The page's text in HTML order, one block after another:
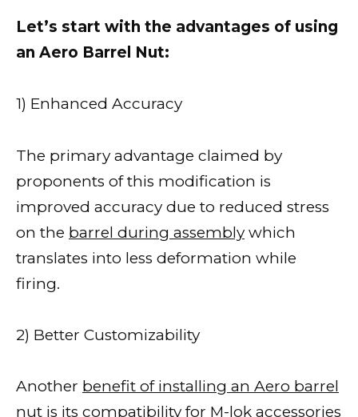
Let’s start with the advantages of using
an Aero Barrel Nut:
1) Enhanced Accuracy
The primary advantage claimed by
proponents of this modification is
improved accuracy due to reduced stress
on the barrel during assembly which
translates into less deformation while
firing.
2) Better Customizability
Another benefit of installing an Aero barrel
nut is its compatibility for M-lok accessories